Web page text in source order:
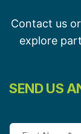
Contact us
explore
SEND US